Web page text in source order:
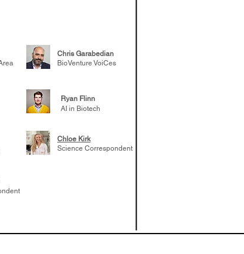
Chris Garabedian
BioVenture VoiCes
Ryan Flinn
AI in Biotech
Chloe Kirk
Science Correspondent